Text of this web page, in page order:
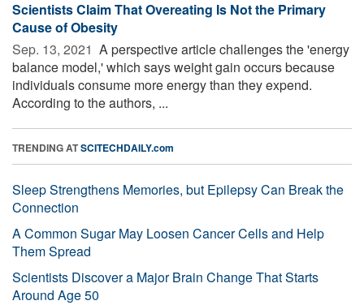
Scientists Claim That Overeating Is Not the Primary
Cause of Obesity
Sep. 13, 2021  A perspective article challenges the 'energy
balance model,' which says weight gain occurs because
individuals consume more energy than they expend.
According to the authors, ...
TRENDING ATSCITECHDAILY.com
Sleep Strengthens Memories, but Epilepsy Can Break the
Connection
A Common Sugar May Loosen Cancer Cells and Help
Them Spread
Scientists Discover a Major Brain Change That Starts
Around Age 50